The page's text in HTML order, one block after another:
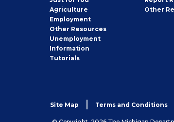
Agriculture
Employment
Other Job
Seeker
Resources
Unemployment
Information
Tutorials
Other
Site Map Terms and Conditions